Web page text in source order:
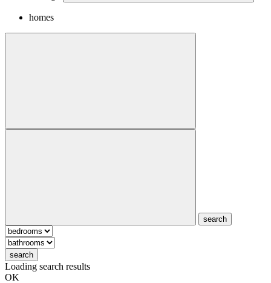
homes
search
search
Loading search results
OK